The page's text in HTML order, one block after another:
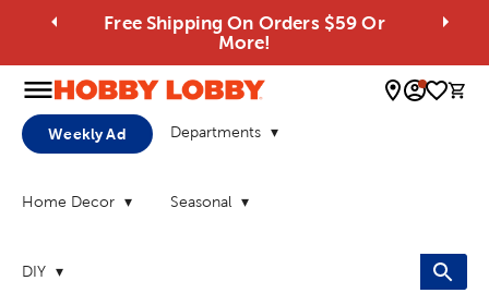
Free Shipping On Orders $59 Or
More!
0
Weekly Ad Departments
Home Decor Seasonal
DIY